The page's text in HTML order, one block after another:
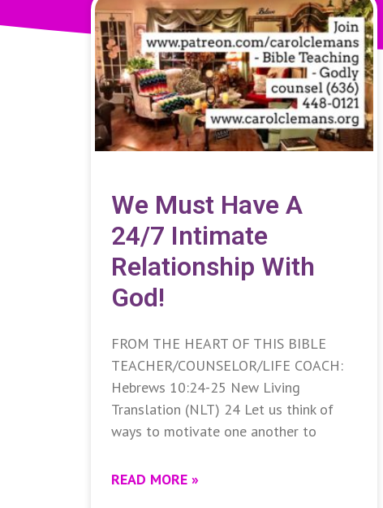
We Must Have A
24/7 Intimate
Relationship With
God!
FROM THE HEART OF THIS BIBLE
TEACHER/COUNSELOR/LIFE COACH:
Hebrews 10:24-25 New Living
Translation (NLT) 24 Let us think of
ways to motivate one another to
READ MORE »